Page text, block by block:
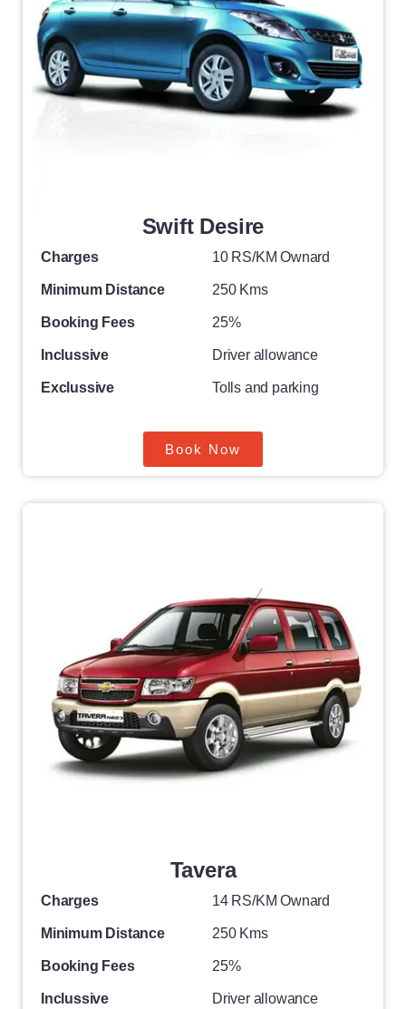
Swift Desire
Charges 10 RS/KM Ownard
Minimum Distance 250 Kms
Booking Fees 25%
Inclussive Driver allowance
Exclussive Tolls and parking
Book Now
Tavera
Charges 14 RS/KM Ownard
Minimum Distance 250 Kms
Booking Fees 25%
Inclussive Driver allowance